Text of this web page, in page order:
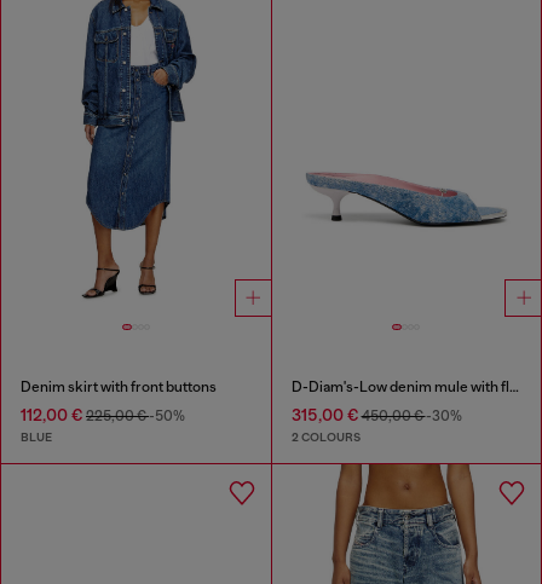
Denim skirt with front buttons
112,00 € 225,00 €-50%
BLUE
D-Diam's-Low denim mule with floating Oval D
315,00 €450,00 €-30%
2 COLOURS